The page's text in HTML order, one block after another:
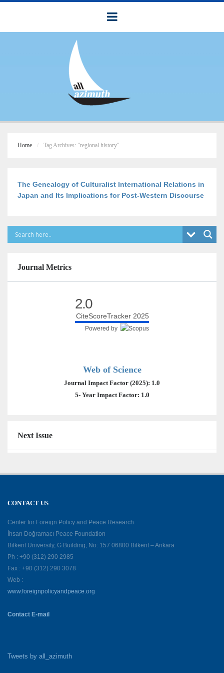
Home Tag Archives: "regional history"
The Genealogy of Culturalist International Relations in
Japan and Its Implications for Post-Western Discourse
Journal Metrics
2.0
CiteScoreTracker 2025
Powered by
Web of Science
Journal Impact Factor (2025): 1.0
5- Year Impact Factor: 1.0
Next Issue
CONTACT US
Center for Foreign Policy and Peace Research
İhsan Doğramacı Peace Foundation
Bilkent University, G Building, No: 157 06800 Bilkent – Ankara
Ph : +90 (312) 290 2985
Fax : +90 (312) 290 3078
Web :
www.foreignpolicyandpeace.org
Contact E-mail
Tweets by all_azimuth